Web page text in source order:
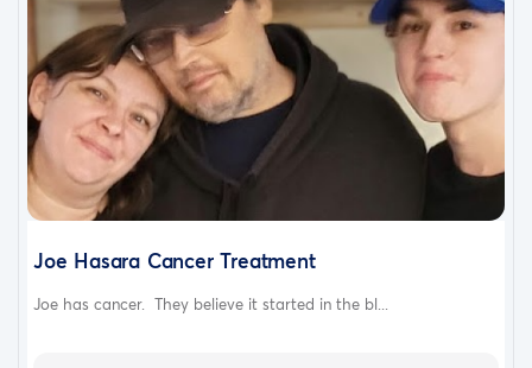
Joe Hasara Cancer Treatment
Joe has cancer. They believe it started in the bl...